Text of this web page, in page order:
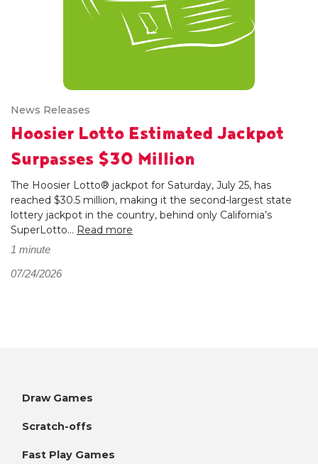
News Releases
Hoosier Lotto Estimated Jackpot
Surpasses $30 Million
The Hoosier Lotto® jackpot for Saturday, July 25, has
reached $30.5 million, making it the second-largest state
lottery jackpot in the country, behind only California’s
SuperLotto... Read more
1 minute
07/24/2026
Draw Games
Scratch-offs
Fast Play Games